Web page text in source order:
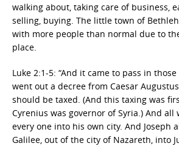
walking about, taking care of business,
selling, buying. The little town of
with more people than normal due to
place.
Luke 2:1-5: “And it came to pass in
went out a decree from Caesar
should be taxed. (And this taxing was
Cyrenius was governor of Syria.) And all
every one into his own city. And Joseph
Galilee, out of the city of Nazareth, into